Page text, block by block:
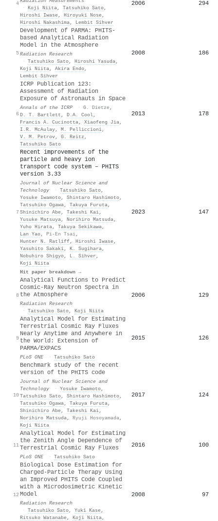
4
· Koji Niita, Tatsuhiko Sato,
Hiroshi Iwase, Hiroyuki Nose,
Hiroshi Nakashima, Lembit Sihver
2006 294
5
Development of PARMA: PHITS-
based Analytical Radiation
Model in the Atmosphere
Radiation Research
· Tatsuhiko Sato, Hiroshi Yasuda,
Koji Niita, Akira Endo,
Lembit Sihver
2008 186
6
ICRP Publication 123:
Assessment of Radiation
Exposure of Astronauts in Space
Annals of the ICRP · G. Dietze,
D. T. Bartlett , D.A. Cool,
Francis A. Cucinotta, Xiaofeng Jia,
I.R. McAulay, M. Pelliccioni,
V. M. Petrov, G. Reitz ,
Tatsuhiko Sato
2013 178
7
Recent improvements of the
particle and heavy ion
transport code system – PHITS
version 3.33
Journal of Nuclear Science and
Technology
· Tatsuhiko Sato,
Yosuke Iwamoto, Shintaro Hashimoto,
Tatsuhiko Ogawa, Takuya Furuta,
Shinichiro Abe, Takeshi Kai,
Yusuke Matsuya, Norihiro Matsuda,
Yuho Hirata, Takuya Sekikawa,
Lan Yao, Pi-En Tsai,
Hunter N. Ratliff, Hiroshi Iwase,
Yasuhito Sakaki, K. Sugihara,
Nobuhiro Shigyo, L. Sihver ,
Koji Niita
Hit paper breakdown →
2023 147
8
Analytical Functions to Predict
Cosmic-Ray Neutron Spectra in
the Atmosphere
Radiation Research
· Tatsuhiko Sato, Koji Niita
2006 129
9
Analytical Model for Estimating
Terrestrial Cosmic Ray Fluxes
Nearly Anytime and Anywhere in
the World: Extension of
PARMA/EXPACS
PLoS ONE · Tatsuhiko Sato
2015 126
10
Benchmark study of the recent
version of the PHITS code
Journal of Nuclear Science and
Technology
· Yosuke Iwamoto,
Tatsuhiko Sato, Shintaro Hashimoto,
Tatsuhiko Ogawa, Takuya Furuta,
Shinichiro Abe, Takeshi Kai,
Norihiro Matsuda, Ryuji Hosoyamada,
Koji Niita
2017 124
11
Analytical Model for Estimating
the Zenith Angle Dependence of
Terrestrial Cosmic Ray Fluxes
PLoS ONE · Tatsuhiko Sato
2016 100
12
Biological Dose Estimation for
Charged-Particle Therapy Using
an Improved PHITS Code Coupled
with a Microdosimetric Kinetic
Model
Radiation Research
· Tatsuhiko Sato, Yuki Kase,
Ritsuko Watanabe, Koji Niita,
2008 97